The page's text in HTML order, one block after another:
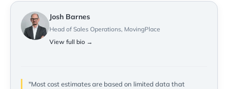
Josh Barnes
Head of Sales Operations, MovingPlace
View full bio →
"Most cost estimates are based on limited data that